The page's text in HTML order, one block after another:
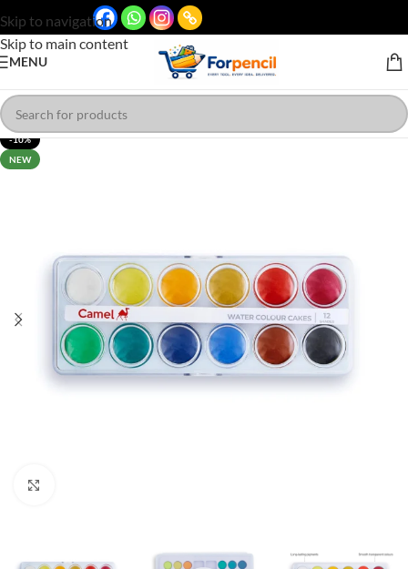
Skip to navigation
Skip to main content
MENU
-10%
NEW